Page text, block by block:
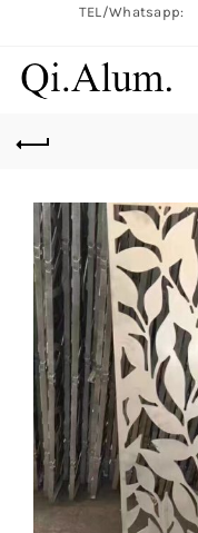
TEL/Whatsapp: